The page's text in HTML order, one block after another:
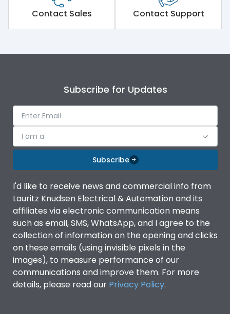
Contact Sales Contact Support
Subscribe for Updates
I am a
Subscribe
I'd like to receive news and commercial info from
Lauritz Knudsen Electrical & Automation and its
affiliates via electronic communication means
such as email, SMS, WhatsApp, and I agree to the
collection of information on the opening and clicks
on these emails (using invisible pixels in the
images), to measure performance of our
communications and improve them. For more
details, please read our Privacy Policy.